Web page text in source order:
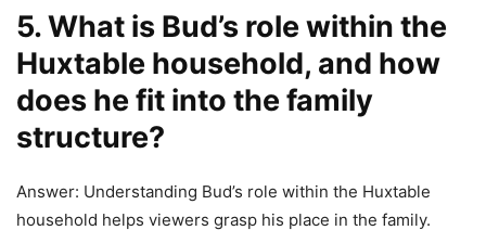
5. What is Bud’s role within the
Huxtable household, and how
does he fit into the family
structure?
Answer: Understanding Bud’s role within the Huxtable
household helps viewers grasp his place in the family.